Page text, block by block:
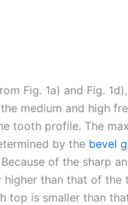
Fig. 1a) and Fig.
medium and high
tooth profile. The
by the bevel
of the sharp
than that of
top is smaller than